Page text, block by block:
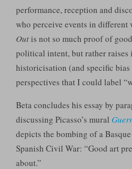
performance, reception and
who perceive events in different
Outis not so much proof of
political intent, but rather raises
historicisation (and specific
perspectives that I could label
Beta concludes his essay by
discussing Picasso’s mural
depicts the bombing of a
Spanish Civil War: “Good art
about.”